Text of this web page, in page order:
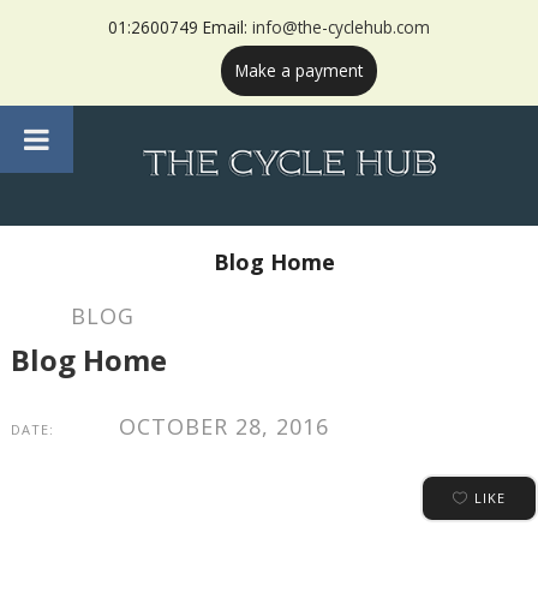
01:2600749 Email: info@the-cyclehub.com
Make a payment
Blog Home
BLOG
Blog Home
DATE: OCTOBER 28, 2016
LIKE